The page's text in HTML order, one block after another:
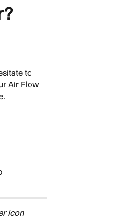
to
Air Flow
icon